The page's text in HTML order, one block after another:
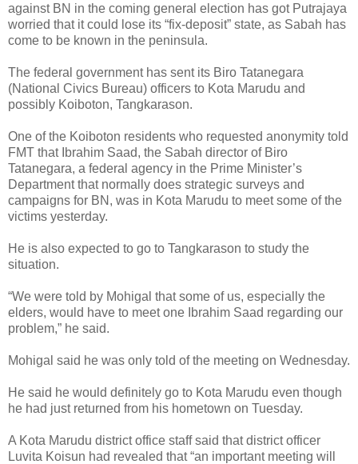
against BN in the coming general election has got Putrajaya
worried that it could lose its “fix-deposit” state, as Sabah has
come to be known in the peninsula.
The federal government has sent its Biro Tatanegara
(National Civics Bureau) officers to Kota Marudu and
possibly Koiboton, Tangkarason.
One of the Koiboton residents who requested anonymity told
FMT that Ibrahim Saad, the Sabah director of Biro
Tatanegara, a federal agency in the Prime Minister’s
Department that normally does strategic surveys and
campaigns for BN, was in Kota Marudu to meet some of the
victims yesterday.
He is also expected to go to Tangkarason to study the
situation.
“We were told by Mohigal that some of us, especially the
elders, would have to meet one Ibrahim Saad regarding our
problem,” he said.
Mohigal said he was only told of the meeting on Wednesday.
He said he would definitely go to Kota Marudu even though
he had just returned from his hometown on Tuesday.
A Kota Marudu district office staff said that district officer
Luvita Koisun had revealed that “an important meeting will